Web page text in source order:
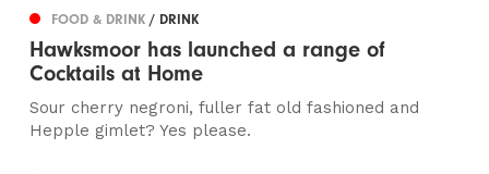
FOOD & DRINK/ DRINK
Hawksmoor has launched a range of
Cocktails at Home
Sour cherry negroni, fuller fat old fashioned and
Hepple gimlet? Yes please.